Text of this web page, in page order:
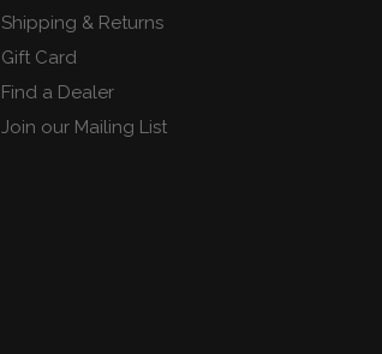
Shipping & Returns
Gift Card
Find a Dealer
Join our Mailing List